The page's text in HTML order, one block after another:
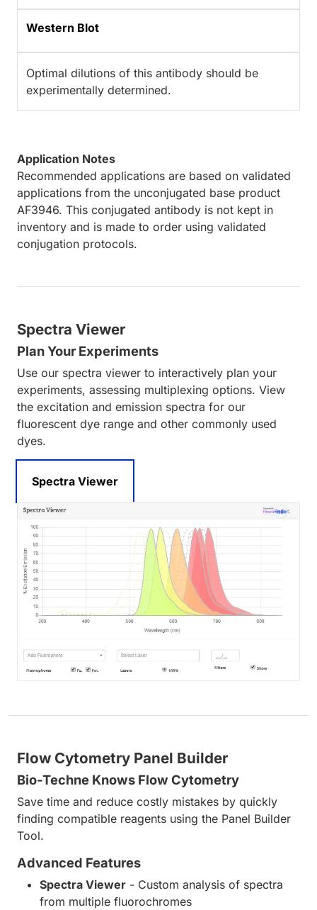
Western Blot
Optimal dilutions of this antibody should be
experimentally determined.
Application Notes
Recommended applications are based on validated
applications from the unconjugated base product
AF3946. This conjugated antibody is not kept in
inventory and is made to order using validated
conjugation protocols.
Spectra Viewer
Plan Your Experiments
Use our spectra viewer to interactively plan your
experiments, assessing multiplexing options. View
the excitation and emission spectra for our
fluorescent dye range and other commonly used
dyes.
Spectra Viewer
Flow Cytometry Panel Builder
Bio-Techne Knows Flow Cytometry
Save time and reduce costly mistakes by quickly
finding compatible reagents using the Panel Builder
Tool.
Advanced Features
Spectra Viewer - Custom analysis of spectra
from multiple fluorochromes